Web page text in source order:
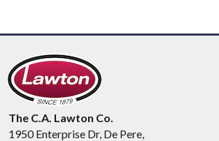
The C.A. Lawton Co.
1950 Enterprise Dr, De Pere,